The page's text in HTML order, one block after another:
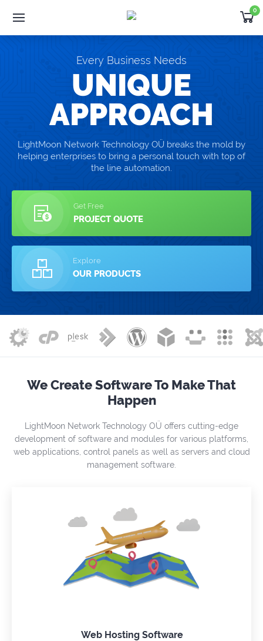
Software
Outsourcing
0
Every Business Needs
UNIQUE
APPROACH
LightMoon Network Technology OÜ breaks the mold by
helping enterprises to bring a personal touch with top of
the line automation.
Get Free
PROJECT QUOTE
Explore
OUR PRODUCTS
We Create Software To Make That
Happen
LightMoon Network Technology OÜ offers cutting-edge
development of software and modules for various platforms,
web applications, control panels as well as servers and cloud
management software.
Web Hosting Software